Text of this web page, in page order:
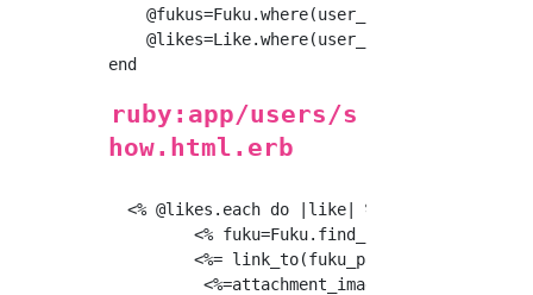
    @fukus=Fuku.where(user_id:@user.id)
    @likes=Like.where(user_id:@user.id)
ruby:app/users/s
how.html.erb
  <% @likes.each do |like| %>
<%
         <%= link_to(fuku_path(fuku)) do %>
<%=attachment_image_tag